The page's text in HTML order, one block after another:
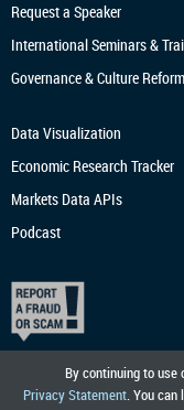
By continuing to use
Privacy Statement. You can
Request a Speaker
International Seminars &
Governance & Culture Reform
Data Visualization
Economic Research Tracker
Markets Data APIs
Podcast